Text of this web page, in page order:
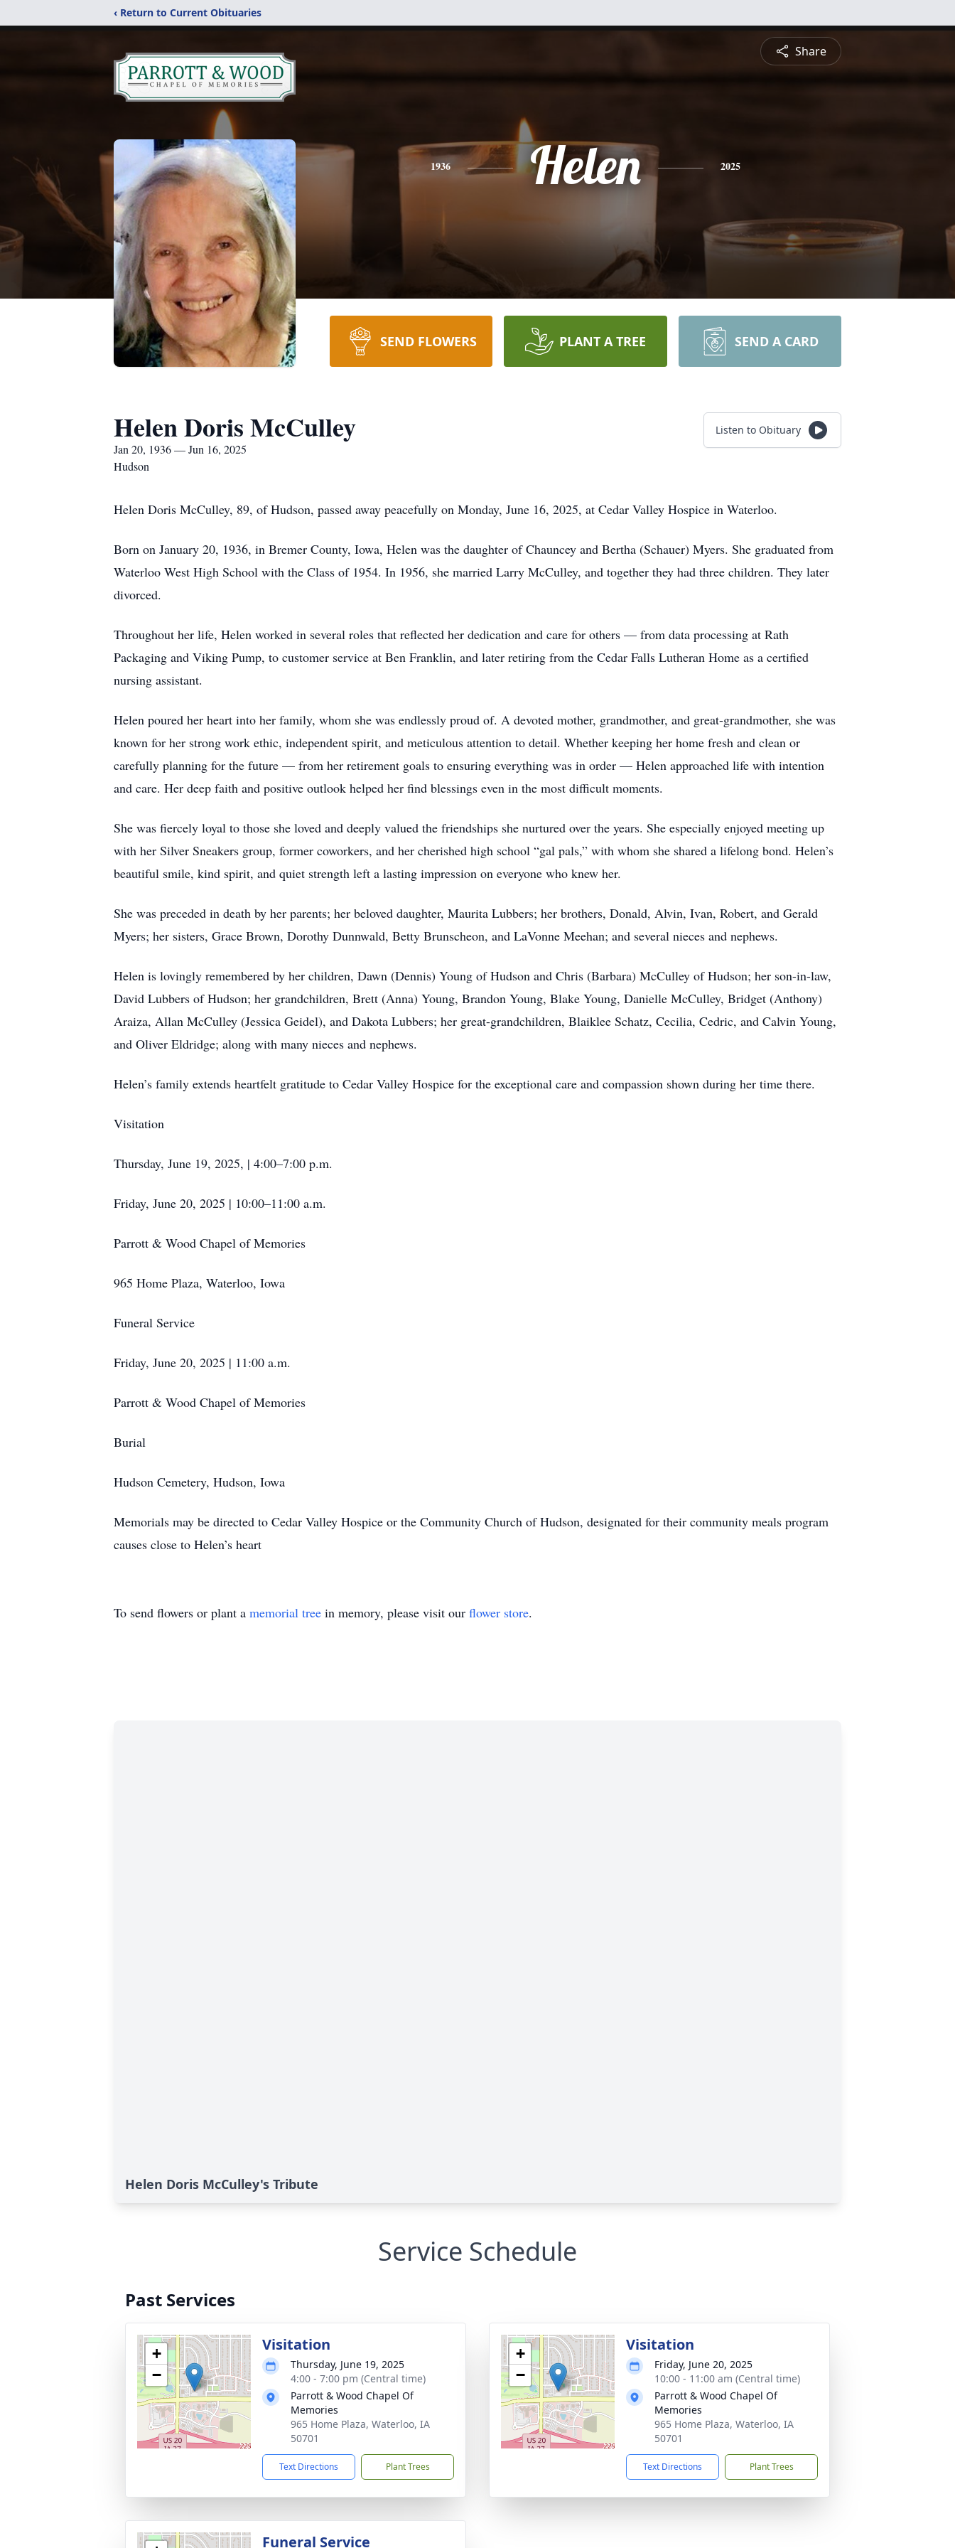
‹ Return to Current Obituaries
Share
1936 Helen 2025
SEND FLOWERS PLANT A TREE SEND A CARD
Helen Doris McCulley
Jan 20, 1936 — Jun 16, 2025
Hudson
Listen to Obituary
Helen Doris McCulley, 89, of Hudson, passed away peacefully on Monday, June 16, 2025, at Cedar Valley Hospice in Waterloo.
Born on January 20, 1936, in Bremer County, Iowa, Helen was the daughter of Chauncey and Bertha (Schauer) Myers. She graduated from
Waterloo West High School with the Class of 1954. In 1956, she married Larry McCulley, and together they had three children. They later
divorced.
Throughout her life, Helen worked in several roles that reflected her dedication and care for others — from data processing at Rath
Packaging and Viking Pump, to customer service at Ben Franklin, and later retiring from the Cedar Falls Lutheran Home as a certified
nursing assistant.
Helen poured her heart into her family, whom she was endlessly proud of. A devoted mother, grandmother, and great-grandmother, she was
known for her strong work ethic, independent spirit, and meticulous attention to detail. Whether keeping her home fresh and clean or
carefully planning for the future — from her retirement goals to ensuring everything was in order — Helen approached life with intention
and care. Her deep faith and positive outlook helped her find blessings even in the most difficult moments.
She was fiercely loyal to those she loved and deeply valued the friendships she nurtured over the years. She especially enjoyed meeting up
with her Silver Sneakers group, former coworkers, and her cherished high school “gal pals,” with whom she shared a lifelong bond. Helen’s
beautiful smile, kind spirit, and quiet strength left a lasting impression on everyone who knew her.
She was preceded in death by her parents; her beloved daughter, Maurita Lubbers; her brothers, Donald, Alvin, Ivan, Robert, and Gerald
Myers; her sisters, Grace Brown, Dorothy Dunnwald, Betty Brunscheon, and LaVonne Meehan; and several nieces and nephews.
Helen is lovingly remembered by her children, Dawn (Dennis) Young of Hudson and Chris (Barbara) McCulley of Hudson; her son-in-law,
David Lubbers of Hudson; her grandchildren, Brett (Anna) Young, Brandon Young, Blake Young, Danielle McCulley, Bridget (Anthony)
Araiza, Allan McCulley (Jessica Geidel), and Dakota Lubbers; her great-grandchildren, Blaiklee Schatz, Cecilia, Cedric, and Calvin Young,
and Oliver Eldridge; along with many nieces and nephews.
Helen’s family extends heartfelt gratitude to Cedar Valley Hospice for the exceptional care and compassion shown during her time there.
Visitation
Thursday, June 19, 2025, | 4:00–7:00 p.m.
Friday, June 20, 2025 | 10:00–11:00 a.m.
Parrott & Wood Chapel of Memories
965 Home Plaza, Waterloo, Iowa
Funeral Service
Friday, June 20, 2025 | 11:00 a.m.
Parrott & Wood Chapel of Memories
Burial
Hudson Cemetery, Hudson, Iowa
Memorials may be directed to Cedar Valley Hospice or the Community Church of Hudson, designated for their community meals program
causes close to Helen’s heart
To send flowers or plant a memorial tree in memory, please visit our flower store.
Helen Doris McCulley's Tribute
Service Schedule
Past Services
+
−
Visitation
Thursday, June 19, 2025
4:00 - 7:00 pm (Central time)
Parrott & Wood Chapel Of
Memories
965 Home Plaza, Waterloo, IA
50701
Text Directions Plant Trees
+
−
Visitation
Friday, June 20, 2025
10:00 - 11:00 am (Central time)
Parrott & Wood Chapel Of
Memories
965 Home Plaza, Waterloo, IA
50701
Text Directions Plant Trees
Funeral Service